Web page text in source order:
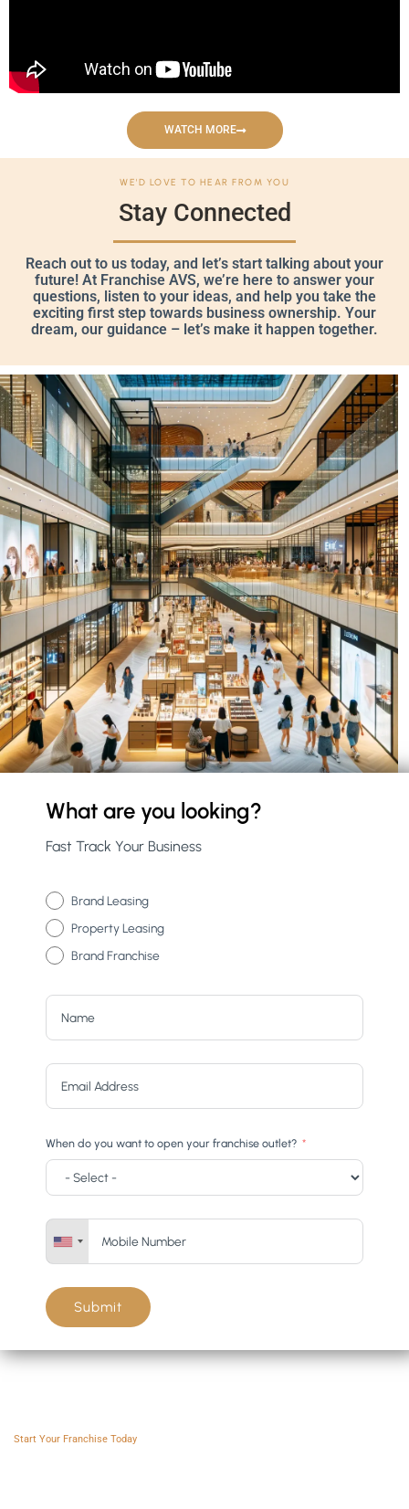
WATCH MORE
WE'D LOVE TO HEAR FROM YOU
Stay Connected
Reach out to us today, and let’s start talking about your
future! At Franchise AVS, we’re here to answer your
questions, listen to your ideas, and help you take the
exciting first step towards business ownership. Your
dream, our guidance – let’s make it happen together.
What are you looking?
Fast Track Your Business
Brand Leasing
Property Leasing
Brand Franchise
When do you want to open your franchise outlet?
Submit
Start Your Franchise Today